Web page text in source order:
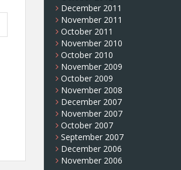
December 2011
November 2011
October 2011
November 2010
October 2010
November 2009
October 2009
November 2008
December 2007
November 2007
October 2007
September 2007
December 2006
November 2006